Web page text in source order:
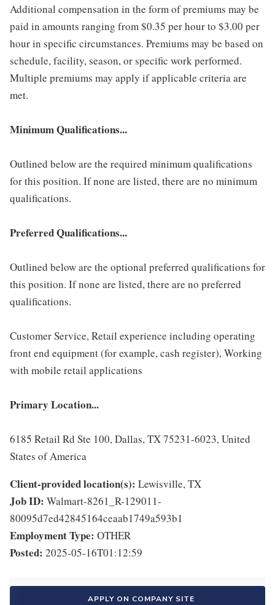
Additional compensation in the form of premiums may be
paid in amounts ranging from $0.35 per hour to $3.00 per
hour in specific circumstances. Premiums may be based on
schedule, facility, season, or specific work performed.
Multiple premiums may apply if applicable criteria are
met.
Minimum Qualifications...
Outlined below are the required minimum qualifications
for this position. If none are listed, there are no minimum
qualifications.
Preferred Qualifications...
Outlined below are the optional preferred qualifications for
this position. If none are listed, there are no preferred
qualifications.
Customer Service, Retail experience including operating
front end equipment (for example, cash register), Working
with mobile retail applications
Primary Location...
6185 Retail Rd Ste 100, Dallas, TX 75231-6023, United
States of America
Client-provided location(s): Lewisville, TX
Job ID: Walmart-8261_R-129011-
80095d7ed42845164ceaab1749a593b1
Employment Type: OTHER
Posted: 2025-05-16T01:12:59
APPLY ON COMPANY SITE